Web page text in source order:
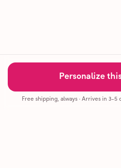
Personalize
Free shipping, always· Arrives in 3-5